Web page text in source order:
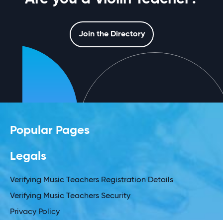
Join the Directory
Popular Pages
Legals
Verifying Music Teachers Registration Details
Verifying Music Teachers Security
Privacy Policy